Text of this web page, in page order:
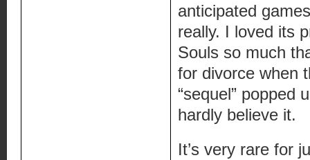
anticipated
really. I loved its
Souls so much
for divorce when
“sequel” popped
hardly believe it.
It’s very rare for